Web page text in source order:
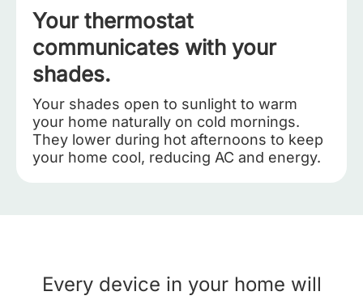
Your thermostat
communicates with your
shades.
Your shades open to sunlight to warm
your home naturally on cold mornings.
They lower during hot afternoons to keep
your home cool, reducing AC and energy.
Every device in your home will